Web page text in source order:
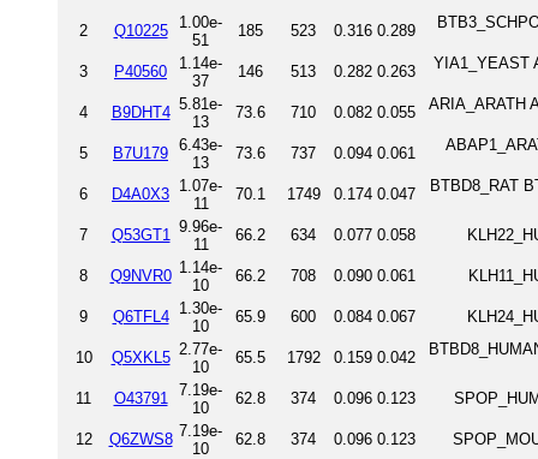
2 Q10225
1.00e-
51
185 523 0.316 0.289
3 P40560
1.14e-
37
146 513 0.282 0.263 YIA1_YEAST
4 B9DHT4 5.81e-
13
73.6 710 0.082 0.055 ARIA_ARATH
5 B7U179 6.43e-
13
73.6 737 0.094 0.061
6 D4A0X3 1.07e-
11
70.1 1749 0.174 0.047 BTBD8_RAT
7 Q53GT1
9.96e-
11
66.2 634 0.077 0.058
8 Q9NVR0 1.14e-
10
66.2 708 0.090 0.061
9 Q6TFL4
1.30e-
10
65.9 600 0.084 0.067
10 Q5XKL5 2.77e-
10
65.5 1792 0.159 0.042
11 O43791
7.19e-
10
62.8 374 0.096 0.123
12 Q6ZWS8 7.19e-
10
62.8 374 0.096 0.123